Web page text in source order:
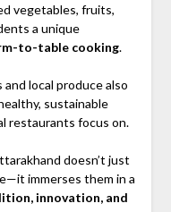
vegetables, fruits,
a unique
to-table cooking.
local produce also
sustainable
restaurants focus on.
doesn’t just
immerses them in a
innovation, and